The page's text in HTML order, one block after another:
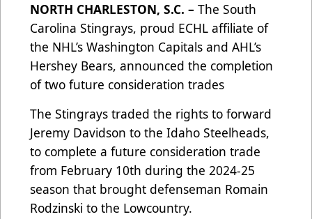
NORTH CHARLESTON, S.C. – The South
Carolina Stingrays, proud ECHL affiliate of
the NHL’s Washington Capitals and AHL’s
Hershey Bears, announced the completion
of two future consideration trades
The Stingrays traded the rights to forward
Jeremy Davidson to the Idaho Steelheads,
to complete a future consideration trade
from February 10th during the 2024-25
season that brought defenseman Romain
Rodzinski to the Lowcountry.